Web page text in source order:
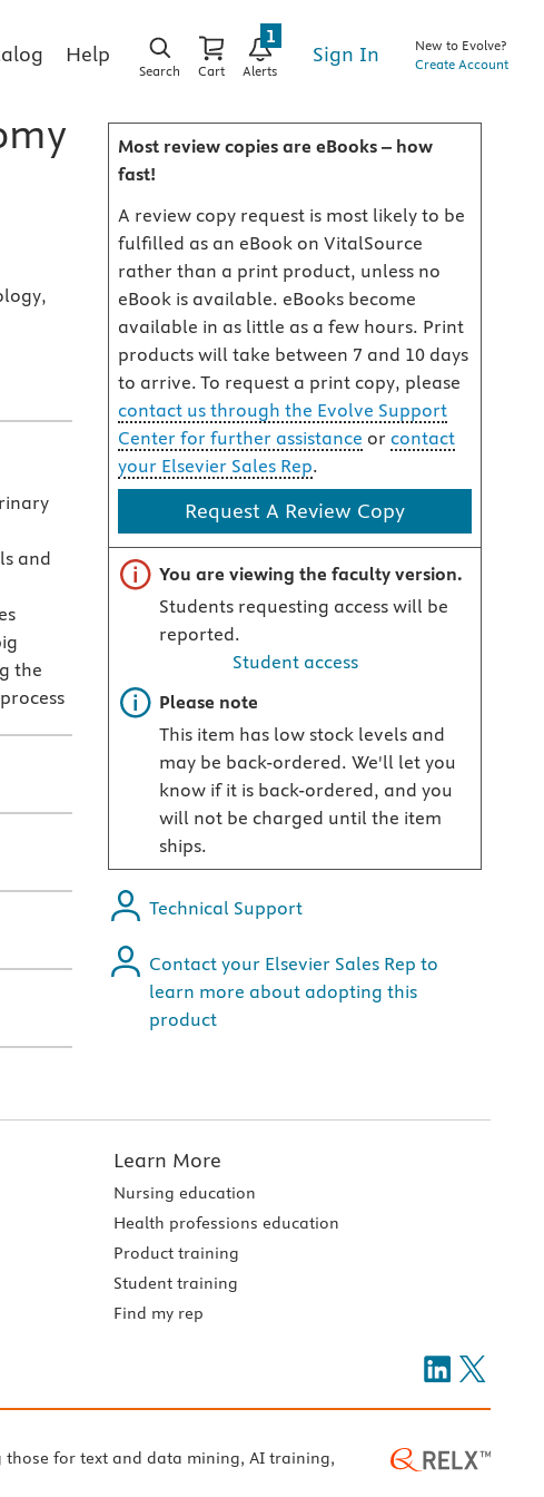
Help
Search Cart Alerts
1
Sign In
New to Evolve?
Create Account
and
the
Most review copies are eBooks – how
fast!
A review copy request is most likely to be
fulfilled as an eBook on VitalSource
rather than a print product, unless no
eBook is available. eBooks become
available in as little as a few hours. Print
products will take between 7 and 10 days
to arrive. To request a print copy, please
contact us through the Evolve Support
Center for further assistance or contact
your Elsevier Sales Rep.
Request A Review Copy
Important note
You are viewing the faculty version.
Students requesting access will be
reported.
Student access
Important note
Please note
This item has low stock levels and
may be back-ordered. We'll let you
know if it is back-ordered, and you
will not be charged until the item
ships.
Technical Support
Contact your Elsevier Sales Rep to
learn more about adopting this
product
Learn More
Nursing education
Health professions education
Product training
Student training
Find my rep
for text and data mining, AI training,